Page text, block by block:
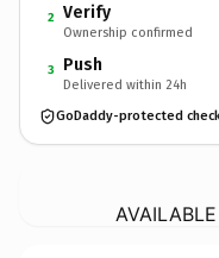
2 Verify
Ownership confirmed
3 Push
Delivered within 24h
GoDaddy-protected